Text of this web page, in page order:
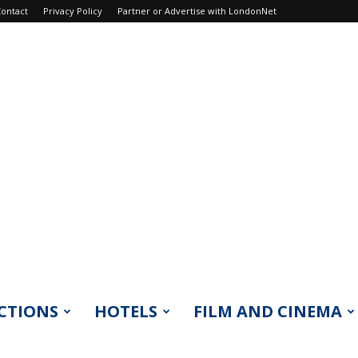
Privacy Policy Partner or Advertise with LondonNet
HOTELS FILM AND CINEMA